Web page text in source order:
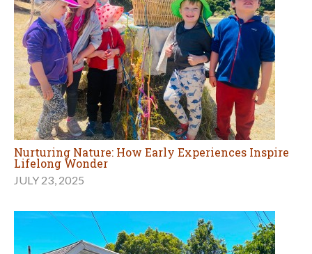
Nurturing Nature: How Early Experiences Inspire
Lifelong Wonder
JULY 23, 2025